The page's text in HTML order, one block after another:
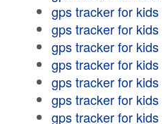
gps tracker for kids
gps tracker for kids
gps tracker for kids
gps tracker for kids
gps tracker for kids
gps tracker for kids
gps tracker for kids